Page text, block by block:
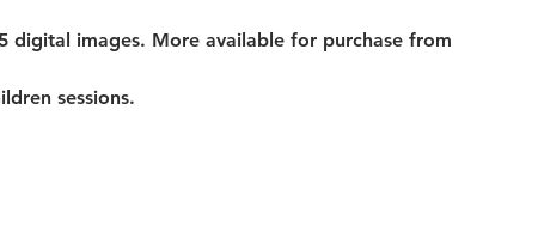
digital images. More available for purchase from
sessions.